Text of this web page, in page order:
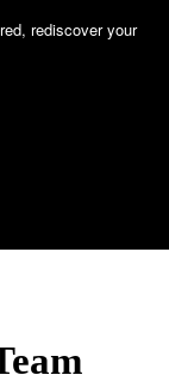
rediscover your